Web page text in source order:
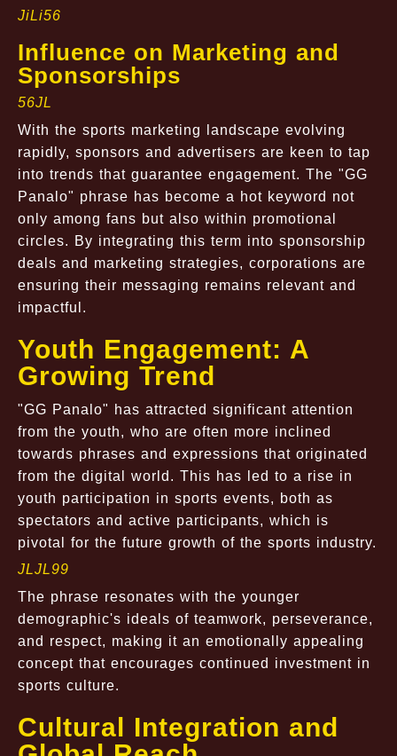
JiLi56
Influence on Marketing and
Sponsorships
56JL
With the sports marketing landscape evolving
rapidly, sponsors and advertisers are keen to tap
into trends that guarantee engagement. The "GG
Panalo" phrase has become a hot keyword not
only among fans but also within promotional
circles. By integrating this term into sponsorship
deals and marketing strategies, corporations are
ensuring their messaging remains relevant and
impactful.
Youth Engagement: A
Growing Trend
"GG Panalo" has attracted significant attention
from the youth, who are often more inclined
towards phrases and expressions that originated
from the digital world. This has led to a rise in
youth participation in sports events, both as
spectators and active participants, which is
pivotal for the future growth of the sports industry.
JLJL99
The phrase resonates with the younger
demographic's ideals of teamwork, perseverance,
and respect, making it an emotionally appealing
concept that encourages continued investment in
sports culture.
Cultural Integration and